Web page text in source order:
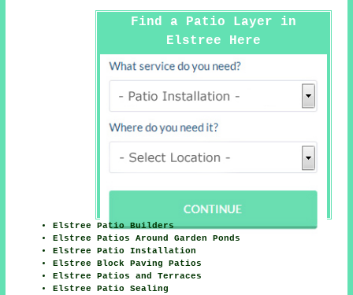
Find a Patio Layer in
Elstree Here
Elstree Patio Builders
Elstree Patios Around Garden Ponds
Elstree Patio Installation
Elstree Block Paving Patios
Elstree Patios and Terraces
Elstree Patio Sealing